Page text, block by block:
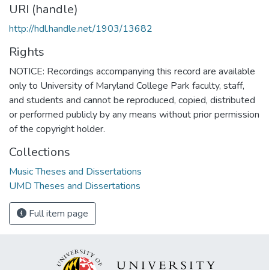
URI (handle)
http://hdl.handle.net/1903/13682
Rights
NOTICE: Recordings accompanying this record are available
only to University of Maryland College Park faculty, staff,
and students and cannot be reproduced, copied, distributed
or performed publicly by any means without prior permission
of the copyright holder.
Collections
Music Theses and Dissertations
UMD Theses and Dissertations
Full item page